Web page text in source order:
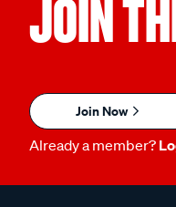
JOIN
Join Now
Already a member?